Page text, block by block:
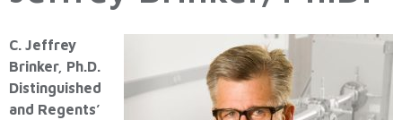
C. Jeffrey
Brinker, Ph.D.
Distinguished
and Regents’